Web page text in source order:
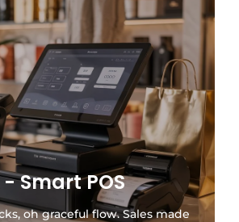
Smart POS
oh graceful flow. Sales made